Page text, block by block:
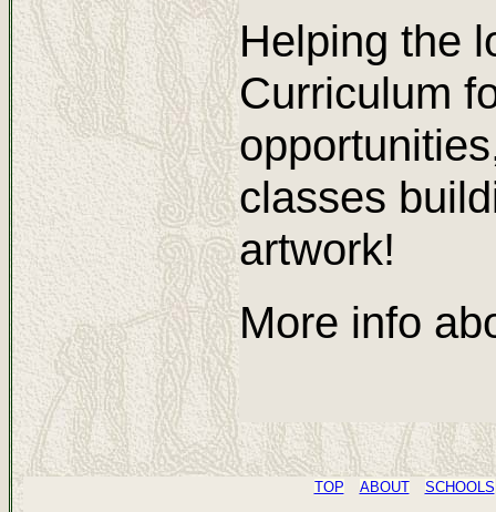
Helping the
Curriculum
classes
artwork!
More info
TOP ABOUT SCHOOLS